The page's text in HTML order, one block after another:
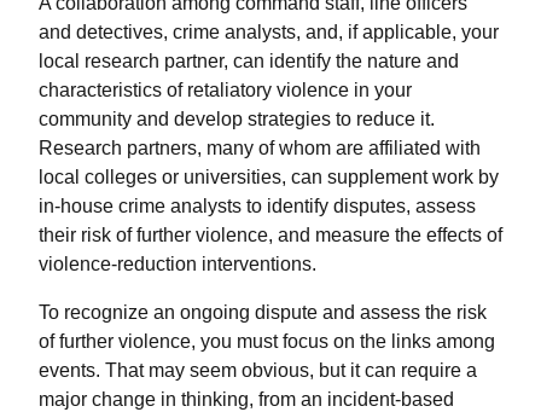
and detectives, crime analysts, and, if applicable, your
local research partner, can identify the nature and
characteristics of retaliatory violence in your
community and develop strategies to reduce it.
Research partners, many of whom are affiliated with
local colleges or universities, can supplement work by
in-house crime analysts to identify disputes, assess
their risk of further violence, and measure the effects of
violence-reduction interventions.
To recognize an ongoing dispute and assess the risk
of further violence, you must focus on the links among
events. That may seem obvious, but it can require a
major change in thinking, from an incident-based